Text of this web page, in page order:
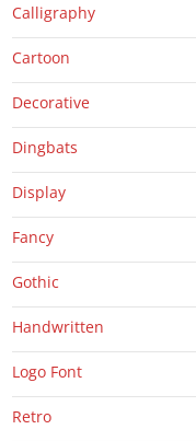
Calligraphy
Cartoon
Decorative
Dingbats
Display
Fancy
Gothic
Handwritten
Logo Font
Retro